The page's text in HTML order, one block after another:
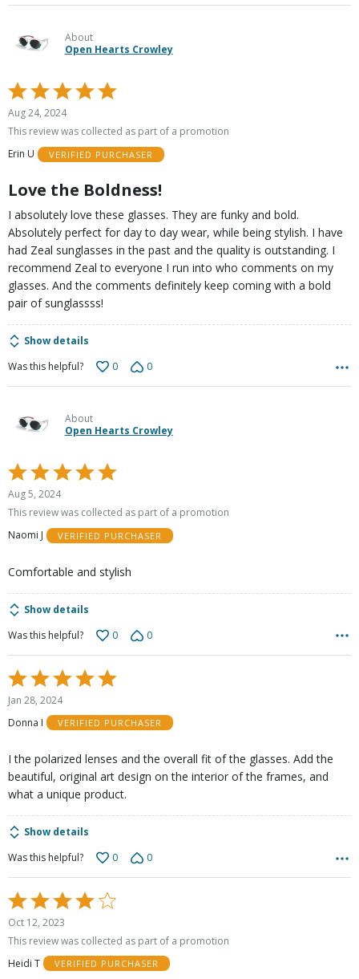
About
Open Hearts Crowley
Rated
5
out
5
Aug 24, 2024
This review was collected as part of a promotion
Erin U
VERIFIED PURCHASER
Love the Boldness!
I absolutely love these glasses. They are funky and bold.
Absolutely perfect for day to day wear, while being stylish. I have
had Zeal sunglasses in the past and the quality is outstanding. I
recommend Zeal to everyone I run into who comments on my
glasses. And the comments definitely keep coming with a bold
pair of sunglassss!
Show details
Was this helpful?
0 0
About
Open Hearts Crowley
Rated
5
out
5
Aug 5, 2024
This review was collected as part of a promotion
Naomi J
VERIFIED PURCHASER
Comfortable and stylish
Show details
Was this helpful?
0 0
Rated
5
out
of
Jan 28, 2024
Donna I
VERIFIED PURCHASER
I the polarized lenses and the overall fit of the glasses. Add the
beautiful, original art design on the interior of the frames, and
what a unique product.
Show details
Was this helpful?
0 0
Rated
4
out
5
Oct 12, 2023
This review was collected as part of a promotion
Heidi T
VERIFIED PURCHASER